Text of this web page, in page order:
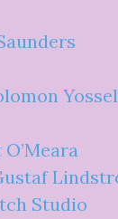
Studio